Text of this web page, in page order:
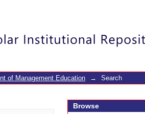
of Management Education → Search
Browse